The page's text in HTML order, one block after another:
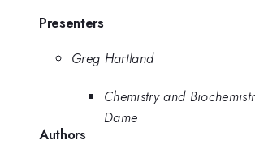
Presenters
Greg Hartland
Chemistry and
Dame
Authors